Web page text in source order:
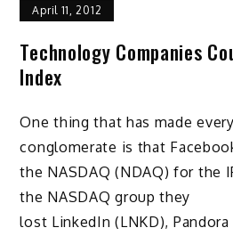
April 11, 2012
Technology Companies
Index
One thing that has made
conglomerate is that
the NASDAQ (NDAQ) for the
the NASDAQ group they
lost LinkedIn (LNKD), Pandora